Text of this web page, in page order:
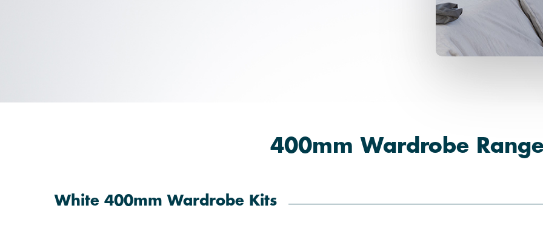
400mm Wardrobe
White 400mm Wardrobe Kits